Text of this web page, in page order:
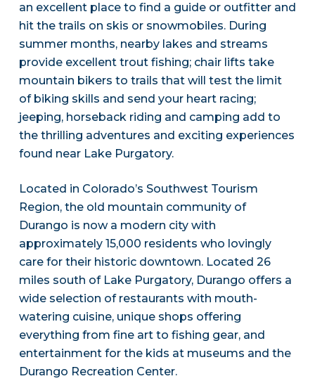
an excellent place to find a guide or outfitter and
hit the trails on skis or snowmobiles. During
summer months, nearby lakes and streams
provide excellent trout fishing; chair lifts take
mountain bikers to trails that will test the limit
of biking skills and send your heart racing;
jeeping, horseback riding and camping add to
the thrilling adventures and exciting experiences
found near Lake Purgatory.
Located in Colorado’s Southwest Tourism
Region, the old mountain community of
Durango is now a modern city with
approximately 15,000 residents who lovingly
care for their historic downtown. Located 26
miles south of Lake Purgatory, Durango offers a
wide selection of restaurants with mouth-
watering cuisine, unique shops offering
everything from fine art to fishing gear, and
entertainment for the kids at museums and the
Durango Recreation Center.